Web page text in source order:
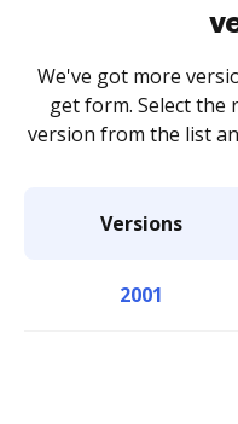
We've got more
get form. Select the
version from the list
Versions
2001